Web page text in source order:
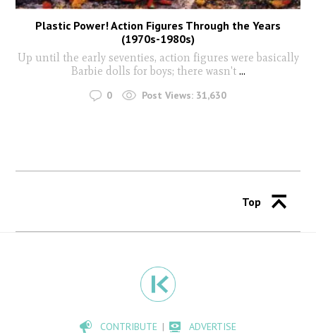
Plastic Power! Action Figures Through the Years
(1970s-1980s)
Up until the early seventies, action figures were basically
Barbie dolls for boys; there wasn't...
0 Post Views: 31,630
Top
CONTRIBUTE
ADVERTISE